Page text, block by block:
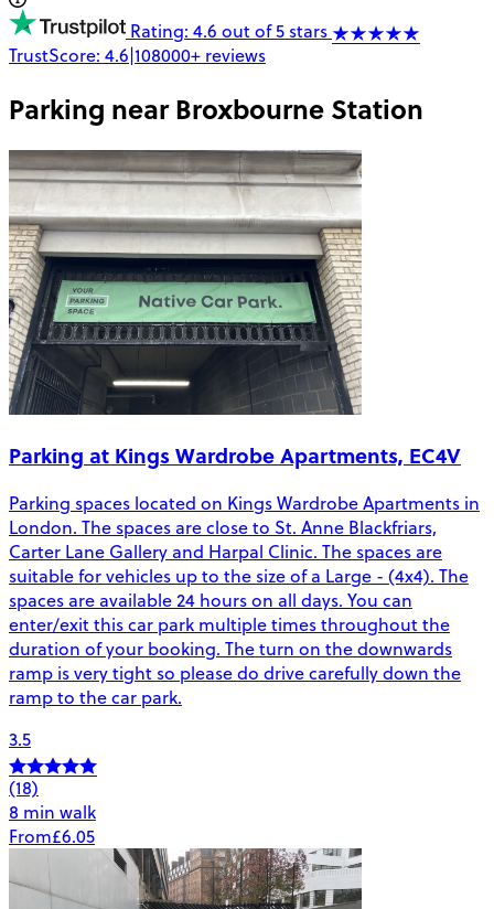
Rating: 4.6 out of 5 stars
TrustScore: 4.6|108000+ reviews
Parking nearBroxbourne Station
Parking at Kings Wardrobe Apartments, EC4V
Parking spaces located on Kings Wardrobe Apartments in
London. The spaces are close to St. Anne Blackfriars,
Carter Lane Gallery and Harpal Clinic. The spaces are
suitable for vehicles up to the size of a Large - (4x4). The
spaces are available 24 hours on all days. You can
enter/exit this car park multiple times throughout the
duration of your booking. The turn on the downwards
ramp is very tight so please do drive carefully down the
ramp to the car park.
3.5
(18)
8 min walk
From£6.05